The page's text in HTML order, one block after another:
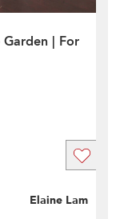
| For
Elaine Lam